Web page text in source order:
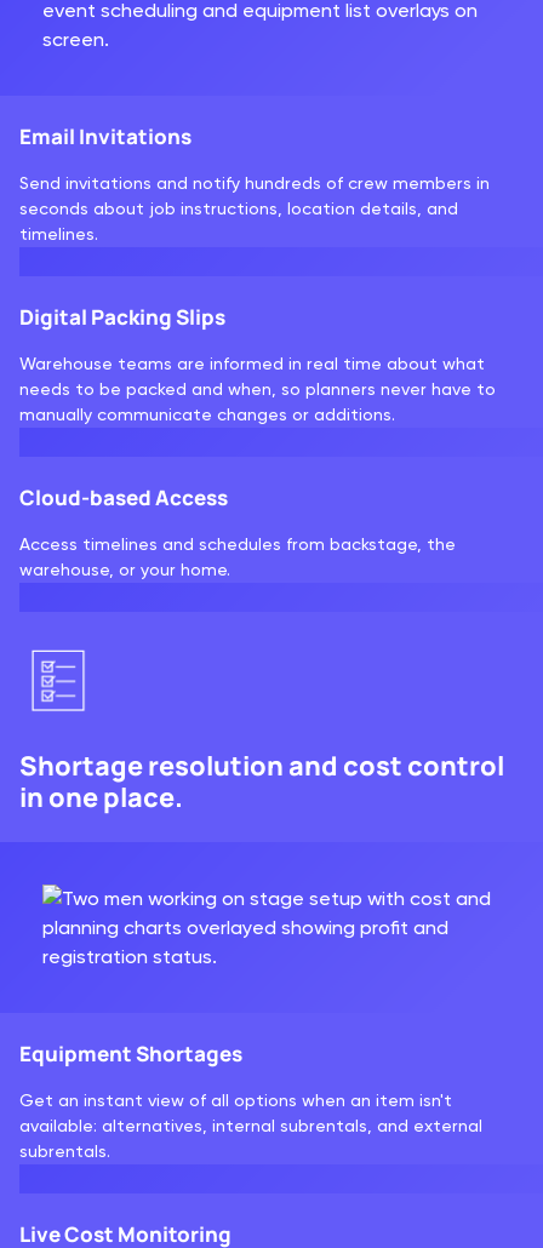
Email Invitations
Send invitations and notify hundreds of crew members in
seconds about job instructions, location details, and
timelines.
Digital Packing Slips
Warehouse teams are informed in real time about what
needs to be packed and when, so planners never have to
manually communicate changes or additions.
Cloud-based Access
Access timelines and schedules from backstage, the
warehouse, or your home.
Shortage resolution and cost control
in one place.
Equipment Shortages
Get an instant view of all options when an item isn't
available: alternatives, internal subrentals, and external
subrentals.
Live Cost Monitoring